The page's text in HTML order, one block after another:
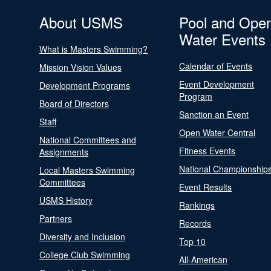
About USMS
What is Masters Swimming?
Mission Vision Values
Development Programs
Board of Directors
Staff
National Committees and
Assignments
Local Masters Swimming
Committees
USMS History
Partners
Diversity and Inclusion
College Club Swimming
Pool and
Water Events
Calendar of Events
Event Development
Program
Sanction an Event
Open Water Central
Fitness Events
National
Event Results
Rankings
Records
Top 10
All-American